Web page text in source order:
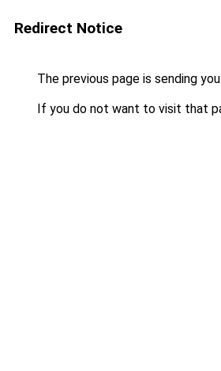
Redirect Notice
The previous page is sending
If you do not want to visit that